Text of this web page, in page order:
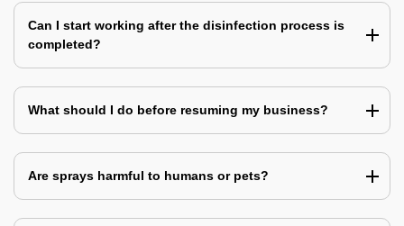
Can I start working after the disinfection process is
completed?
What should I do before resuming my business?
Are sprays harmful to humans or pets?